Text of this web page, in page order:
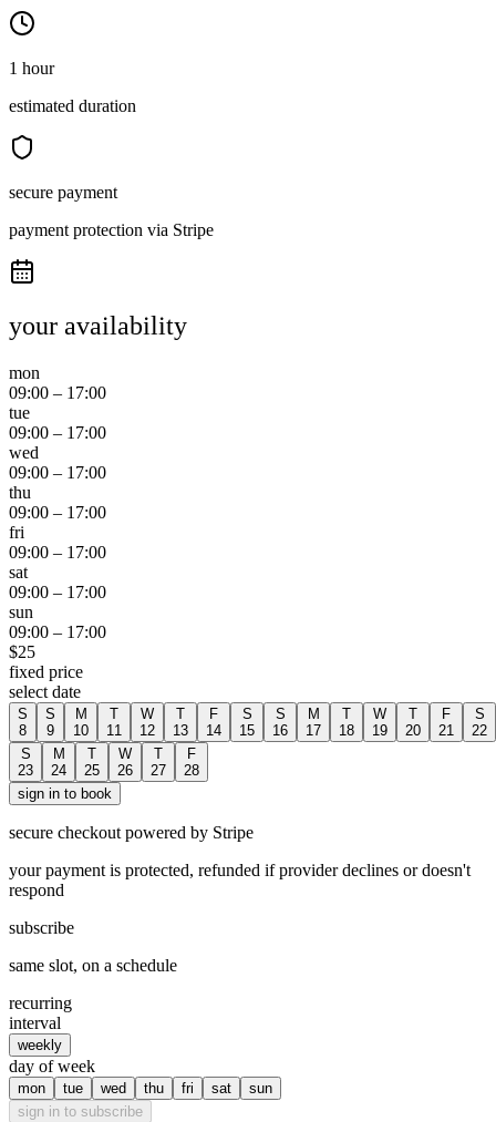
1 hour
estimated duration
secure payment
payment protection via Stripe
your availability
mon
09:00 – 17:00
tue
09:00 – 17:00
wed
09:00 – 17:00
thu
09:00 – 17:00
fri
09:00 – 17:00
sat
09:00 – 17:00
sun
09:00 – 17:00
$25
fixed price
select date
S
8
S
9
M
10
T
11
W
12
T
13
F
14
S
15
S
16
M
17
T
18
W
19
T
20
F
21
S
22
S
23
M
24
T
25
W
26
T
27
F
28
sign in to book
secure checkout powered by Stripe
your payment is protected, refunded if provider declines or doesn't
respond
subscribe
same slot, on a schedule
recurring
interval
weekly
day of week
mon tue wed thu fri sat
sun
sign in to subscribe